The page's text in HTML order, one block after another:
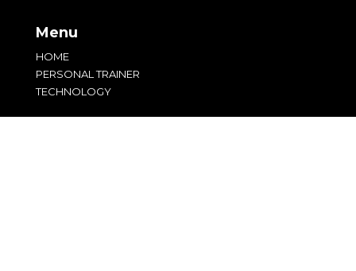
Menu
HOME
PERSONAL TRAINER
TECHNOLOGY